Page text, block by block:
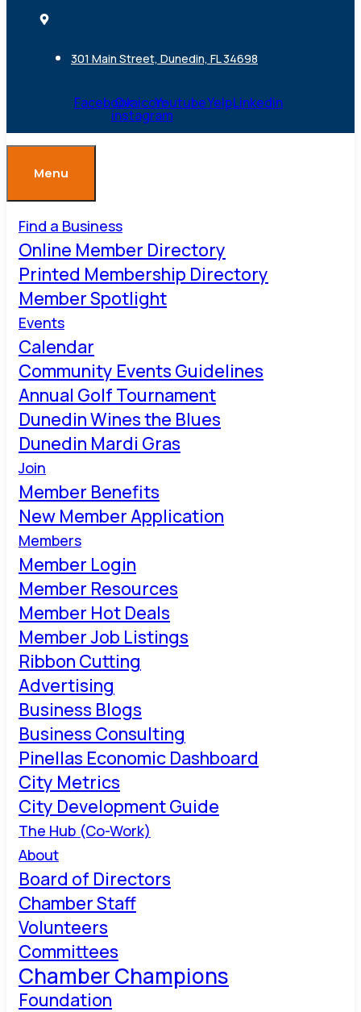
301 Main Street, Dunedin, FL 34698
FacebookOvaicon-
instagram
YoutubeYelpLinkedin
Menu
Find a Business
Online Member Directory
Printed Membership Directory
Member Spotlight
Events
Calendar
Community Events Guidelines
Annual Golf Tournament
Dunedin Wines the Blues
Dunedin Mardi Gras
Join
Member Benefits
New Member Application
Members
Member Login
Member Resources
Member Hot Deals
Member Job Listings
Ribbon Cutting
Advertising
Business Blogs
Business Consulting
Pinellas Economic Dashboard
City Metrics
City Development Guide
The Hub (Co-Work)
About
Board of Directors
Chamber Staff
Volunteers
Committees
Chamber Champions
Foundation